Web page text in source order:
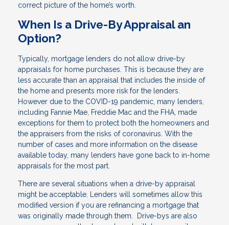
correct picture of the home’s worth.
When Is a Drive-By Appraisal an
Option?
Typically, mortgage lenders do not allow drive-by
appraisals for home purchases. This is because they are
less accurate than an appraisal that includes the inside of
the home and presents more risk for the lenders.
However due to the COVID-19 pandemic, many lenders,
including Fannie Mae, Freddie Mac and the FHA, made
exceptions for them to protect both the homeowners and
the appraisers from the risks of coronavirus. With the
number of cases and more information on the disease
available today, many lenders have gone back to in-home
appraisals for the most part.
There are several situations when a drive-by appraisal
might be acceptable. Lenders will sometimes allow this
modified version if you are refinancing a mortgage that
was originally made through them. Drive-bys are also